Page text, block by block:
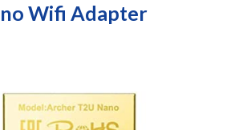
Wifi Adapter